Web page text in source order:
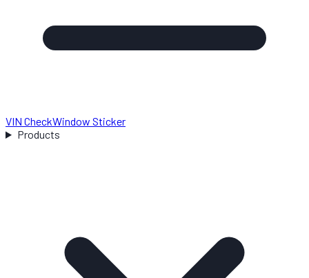
VIN CheckWindow Sticker
Products